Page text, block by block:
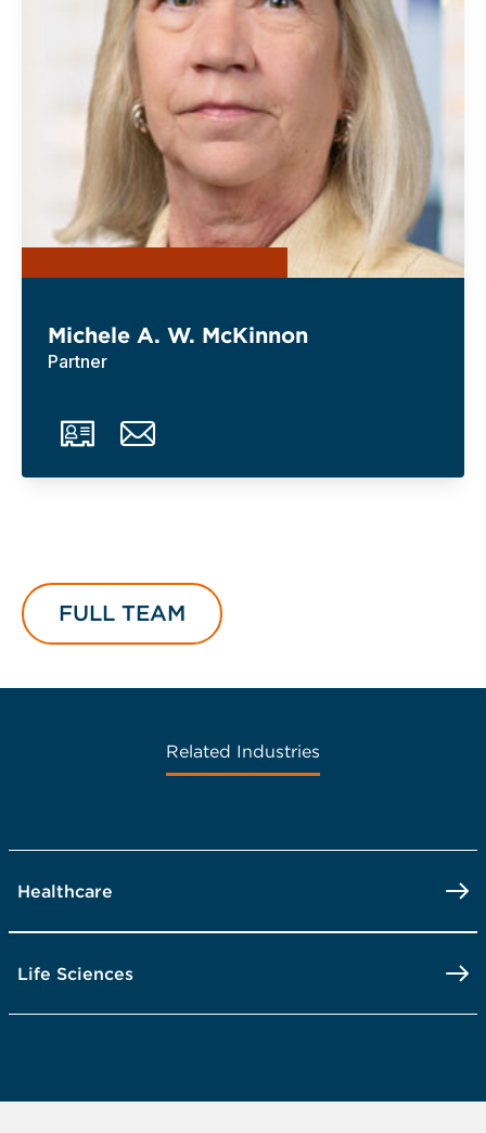
Michele A. W. McKinnon
Partner
FULL TEAM
Related Industries
Healthcare
Life Sciences